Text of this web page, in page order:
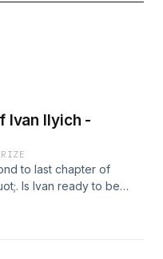
Ivan Ilyich -
to last chapter of
Is Ivan ready to be
hosts ready either?Note:
after recording this